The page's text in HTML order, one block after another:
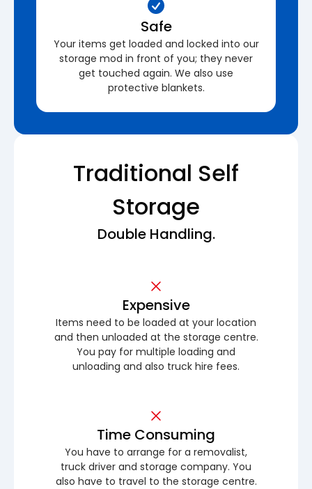
Safe
Your items get loaded and locked into our
storage mod in front of you; they never
get touched again. We also use
protective blankets.
Traditional Self
Storage
Double Handling.
Expensive
Items need to be loaded at your location
and then unloaded at the storage centre.
You pay for multiple loading and
unloading and also truck hire fees.
Time Consuming
You have to arrange for a removalist,
truck driver and storage company. You
also have to travel to the storage centre.